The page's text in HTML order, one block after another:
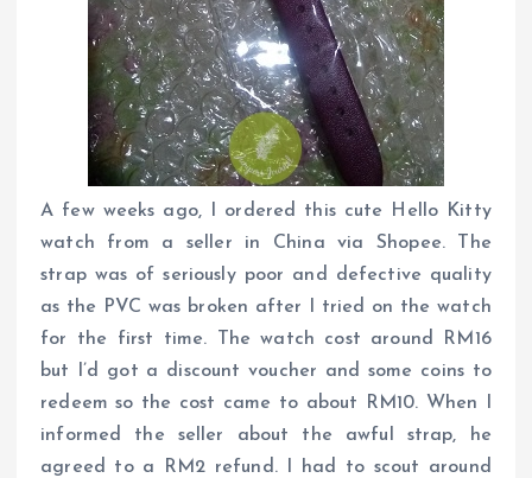
A few weeks ago, I ordered this cute Hello Kitty
watch from a seller in China via Shopee. The
strap was of seriously poor and defective quality
as the PVC was broken after I tried on the watch
for the first time. The watch cost around RM16
but I’d got a discount voucher and some coins to
redeem so the cost came to about RM10. When I
informed the seller about the awful strap, he
agreed to a RM2 refund. I had to scout around